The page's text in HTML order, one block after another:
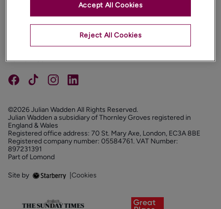
FOLLOW US
©2026 Julian Wadden All Rights Reserved.
Julian Wadden a subsidiary of Thornley Groves registered in
England & Wales
Registered office address: 70 St. Mary Axe, London, EC3A 8BE
Registered company number: 05584761. VAT Number:
897231391
Part of Lomond
Site by Cookies
Reject All Cookies
Accept All Cookies